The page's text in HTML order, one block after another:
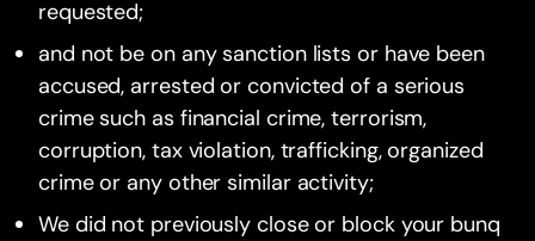
requested;
and not be on any sanction lists or have been
accused, arrested or convicted of a serious
crime such as financial crime, terrorism,
corruption, tax violation, trafficking, organized
crime or any other similar activity;
We did not previously close or block your bunq